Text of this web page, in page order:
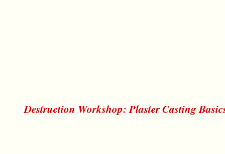
Destruction Workshop: Plaster Casting